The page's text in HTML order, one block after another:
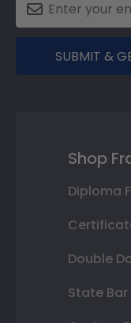
SUBMIT &
Shop
Diploma
Double
State Bar